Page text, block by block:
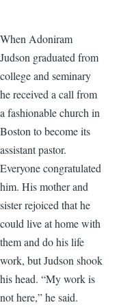
When Adoniram
Judson graduated from
college and seminary
he received a call from
a fashionable church in
Boston to become its
assistant pastor.
Everyone congratulated
him. His mother and
sister rejoiced that he
could live at home with
them and do his life
work, but Judson shook
his head. “My work is
not here,” he said.